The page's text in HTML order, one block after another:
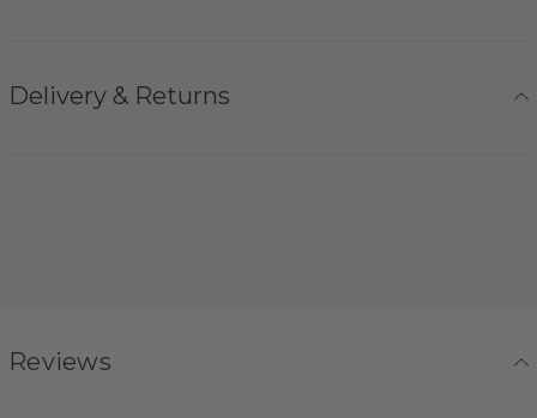
Delivery & Returns
Reviews